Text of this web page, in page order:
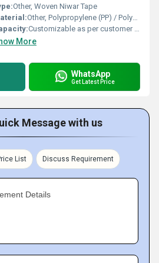
Other, Woven Niwar Tape
Other, Polypropylene (PP) / Polyester / Cotton
Customizable as per customer requirements
More
WhatsApp
Get Latest Price
Message with us
List Discuss Requirement
Details